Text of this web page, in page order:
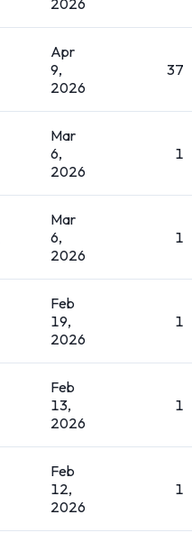
Apr
9,
2026
37
Mar
6,
2026
1
Mar
6,
2026
1
Feb
19,
2026
1
Feb
13,
2026
1
Feb
12,
2026
1